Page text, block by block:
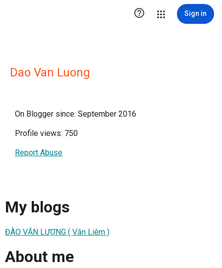
 Sign in
Dao Van Luong
On Blogger since: September 2016
Profile views: 750
Report Abuse
My blogs
ĐÀO VĂN LƯỢNG ( Văn Liêm )
About me